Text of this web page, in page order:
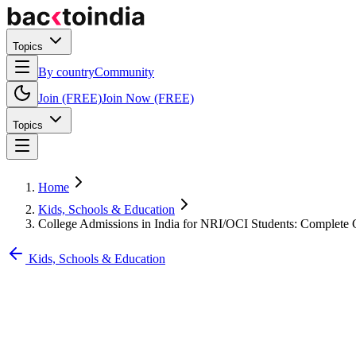
Topics
By countryCommunity
Join (FREE)Join Now (FREE)
Topics
Home
Kids, Schools & Education
College Admissions in India for NRI/OCI Students: Complete
Kids, Schools & Education